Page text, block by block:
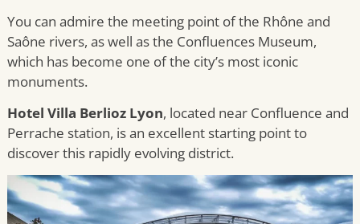
You can admire the meeting point of the Rhône and
Saône rivers, as well as the Confluences Museum,
which has become one of the city’s most iconic
monuments.
Hotel Villa Berlioz Lyon, located near Confluence and
Perrache station, is an excellent starting point to
discover this rapidly evolving district.